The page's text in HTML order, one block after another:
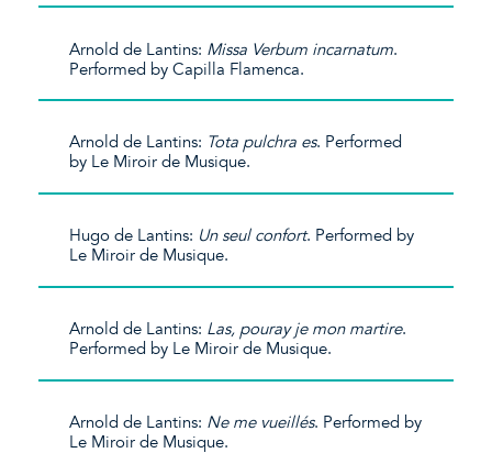
Arnold de Lantins: Missa Verbum incarnatum.
Performed by Capilla Flamenca.
Arnold de Lantins: Tota pulchra es. Performed
by Le Miroir de Musique.
Hugo de Lantins: Un seul confort. Performed by
Le Miroir de Musique.
Arnold de Lantins: Las, pouray je mon martire.
Performed by Le Miroir de Musique.
Arnold de Lantins: Ne me vueillés. Performed by
Le Miroir de Musique.